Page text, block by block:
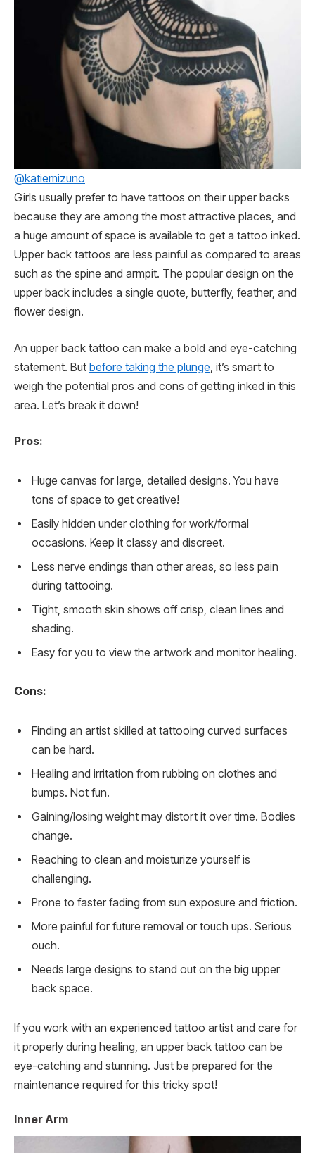
@katiemizuno
Girls usually prefer to have tattoos on their upper backs
because they are among the most attractive places, and
a huge amount of space is available to get a tattoo inked.
Upper back tattoos are less painful as compared to areas
such as the spine and armpit. The popular design on the
upper back includes a single quote, butterfly, feather, and
flower design.
An upper back tattoo can make a bold and eye-catching
statement. But before taking the plunge , it’s smart to
weigh the potential pros and cons of getting inked in this
area. Let’s break it down!
Pros:
Huge canvas for large, detailed designs. You have
tons of space to get creative!
Easily hidden under clothing for work/formal
occasions. Keep it classy and discreet.
Less nerve endings than other areas, so less pain
during tattooing.
Tight, smooth skin shows off crisp, clean lines and
shading.
Easy for you to view the artwork and monitor healing.
Cons:
Finding an artist skilled at tattooing curved surfaces
can be hard.
Healing and irritation from rubbing on clothes and
bumps. Not fun.
Gaining/losing weight may distort it over time. Bodies
change.
Reaching to clean and moisturize yourself is
challenging.
Prone to faster fading from sun exposure and friction.
More painful for future removal or touch ups. Serious
ouch.
Needs large designs to stand out on the big upper
back space.
If you work with an experienced tattoo artist and care for
it properly during healing, an upper back tattoo can be
eye-catching and stunning. Just be prepared for the
maintenance required for this tricky spot!
Inner Arm